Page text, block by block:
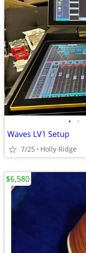
• •
Waves LV1 Setup
7/25 Holly Ridge
$6,580